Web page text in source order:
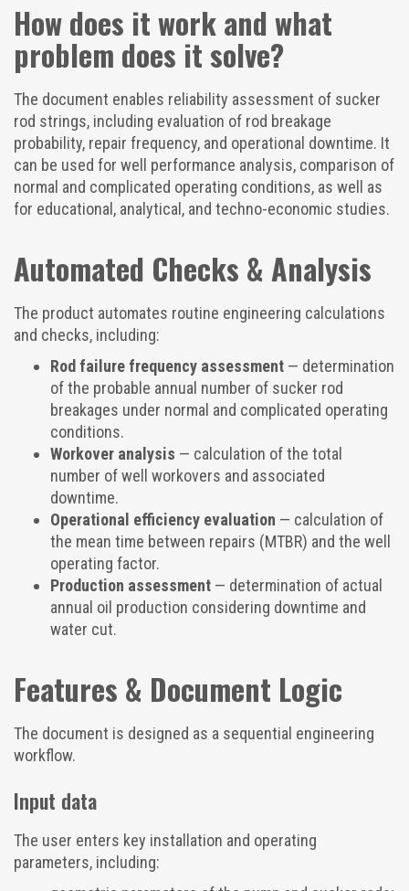
How does it work and what
problem does it solve?
The document enables reliability assessment of sucker
rod strings, including evaluation of rod breakage
probability, repair frequency, and operational downtime. It
can be used for well performance analysis, comparison of
normal and complicated operating conditions, as well as
for educational, analytical, and techno-economic studies.
Automated Checks & Analysis
The product automates routine engineering calculations
and checks, including:
Rod failure frequency assessment — determination
of the probable annual number of sucker rod
breakages under normal and complicated operating
conditions.
Workover analysis — calculation of the total
number of well workovers and associated
downtime.
Operational efficiency evaluation — calculation of
the mean time between repairs (MTBR) and the well
operating factor.
Production assessment — determination of actual
annual oil production considering downtime and
water cut.
Features & Document Logic
The document is designed as a sequential engineering
workflow.
Input data
The user enters key installation and operating
parameters, including: